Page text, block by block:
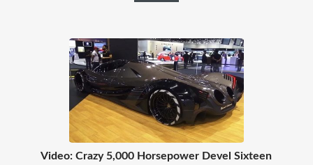
Video: Crazy 5,000 Horsepower Devel Sixteen